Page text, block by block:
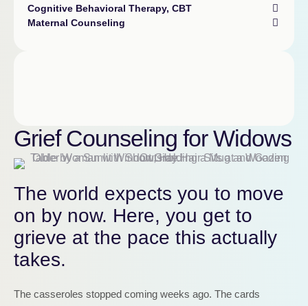
Cognitive Behavioral Therapy, CBT
Maternal Counseling
Grief Counseling for Widows
The world expects you to move
on by now. Here, you get to
grieve at the pace this actually
takes.
The casseroles stopped coming weeks ago. The cards